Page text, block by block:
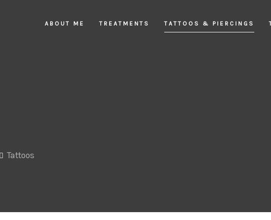
ABOUT ME TREATMENTS TATTOOS & PIERCINGS
Tattoos